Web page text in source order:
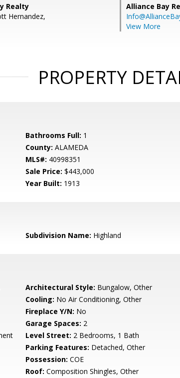
Realty
Hernandez,
Alliance Bay
View More
PROPERTY
Bathrooms Full: 1
County: ALAMEDA
MLS#: 40998351
Sale Price: $443,000
Year Built: 1913
Subdivision Name: Highland
Architectural Style: Bungalow, Other
Cooling: No Air Conditioning, Other
Fireplace Y/N: No
Garage Spaces: 2
Level Street: 2 Bedrooms, 1 Bath
Parking Features: Detached, Other
Possession: COE
Roof: Composition Shingles, Other